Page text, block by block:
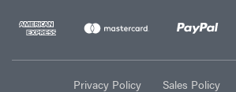
Privacy Policy Sales Policy